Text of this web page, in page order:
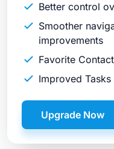
Better control
Smoother
improvements
Favorite
Improved
Upgrade Now